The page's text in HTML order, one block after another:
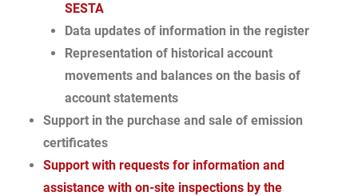
SESTA
Data updates of information in the register
Representation of historical account
movements and balances on the basis of
account statements
Support in the purchase and sale of emission
certificates
Support with requests for information and
assistance with on-site inspections by the